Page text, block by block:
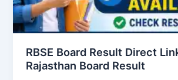
RBSE Board Result Direct
Rajasthan Board Result